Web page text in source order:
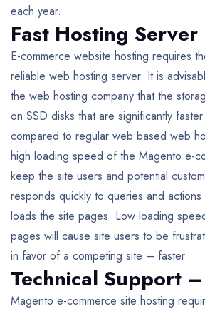
each year.
Fast Hosting
E-commerce website hosting requires
reliable web hosting server. It is
the web hosting company that the
on SSD disks that are significantly
compared to regular web based web
high loading speed of the Magento e-
keep the site users and potential
responds quickly to queries and
loads the site pages. Low loading
pages will cause site users to be
in favor of a competing site – faster.
Technical Support –
Magento e-commerce site hosting